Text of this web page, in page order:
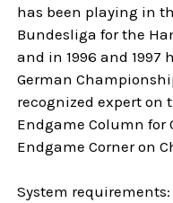
has been playing in
Bundesliga for the
and in 1996 and
German
recognized expert on
Endgame Column for
Endgame Corner on
System